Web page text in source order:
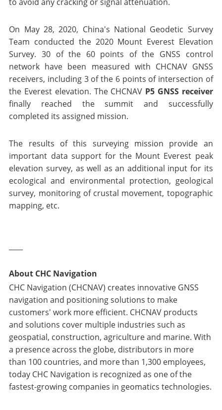
On May 28, 2020, China's National Geodetic Survey
Team conducted the 2020 Mount Everest Elevation
Survey. 30 of the 60 points of the GNSS control
network have been measured with CHCNAV GNSS
receivers, including 3 of the 6 points of intersection of
the Everest elevation. The CHCNAV P5 GNSS receiver
finally reached the summit and successfully
completed its assigned mission.
The results of this surveying mission provide an
important data support for the Mount Everest peak
elevation survey, as well as an additional input for its
ecological and environmental protection, geological
survey, monitoring of crustal movement, topographic
mapping, etc.
About CHC Navigation
CHC Navigation (CHCNAV) creates innovative GNSS
navigation and positioning solutions to make
customers' work more efficient. CHCNAV products
and solutions cover multiple industries such as
geospatial, construction, agriculture and marine. With
a presence across the globe, distributors in more
than 100 countries, and more than 1,300 employees,
today CHC Navigation is recognized as one of the
fastest-growing companies in geomatics technologies.